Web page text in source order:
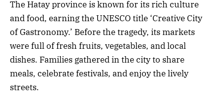
The Hatay province is known for its rich culture
and food, earning the UNESCO title ‘Creative City
of Gastronomy.’ Before the tragedy, its markets
were full of fresh fruits, vegetables, and local
dishes. Families gathered in the city to share
meals, celebrate festivals, and enjoy the lively
streets.